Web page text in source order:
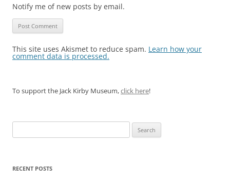
Notify me of new posts by email.
This site uses Akismet to reduce spam. Learn how your
comment data is processed.
To support the Jack Kirby Museum,click here!
for:
RECENT POSTS